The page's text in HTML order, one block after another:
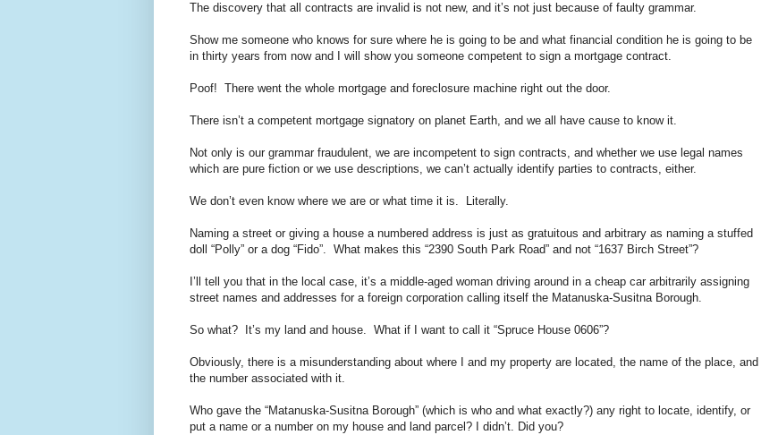
The discovery that all contracts are invalid is not new, and it’s not just because of faulty grammar.
Show me someone who knows for sure where he is going to be and what financial condition he is going to be
in thirty years from now and I will show you someone competent to sign a mortgage contract.
Poof! There went the whole mortgage and foreclosure machine right out the door.
There isn’t a competent mortgage signatory on planet Earth, and we all have cause to know it.
Not only is our grammar fraudulent, we are incompetent to sign contracts, and whether we use legal names
which are pure fiction or we use descriptions, we can’t actually identify parties to contracts, either.
We don’t even know where we are or what time it is. Literally.
Naming a street or giving a house a numbered address is just as gratuitous and arbitrary as naming a stuffed
doll “Polly” or a dog “Fido”. What makes this “2390 South Park Road” and not “1637 Birch Street”?
I’ll tell you that in the local case, it’s a middle-aged woman driving around in a cheap car arbitrarily assigning
street names and addresses for a foreign corporation calling itself the Matanuska-Susitna Borough.
So what? It’s my land and house. What if I want to call it “Spruce House 0606”?
Obviously, there is a misunderstanding about where I and my property are located, the name of the place, and
the number associated with it.
Who gave the “Matanuska-Susitna Borough” (which is who and what exactly?) any right to locate, identify, or
put a name or a number on my house and land parcel? I didn’t. Did you?